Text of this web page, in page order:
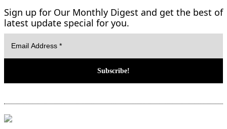
Sign up for Our Monthly Digest and get the best of
latest update special for you.